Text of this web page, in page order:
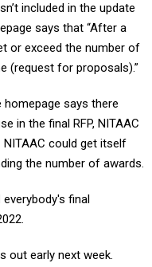
included in the update
says that “After a
or exceed the number of
(request for proposals).”
says there
in the final RFP, NITAAC
could get itself
the number of awards.
final
out early next week.